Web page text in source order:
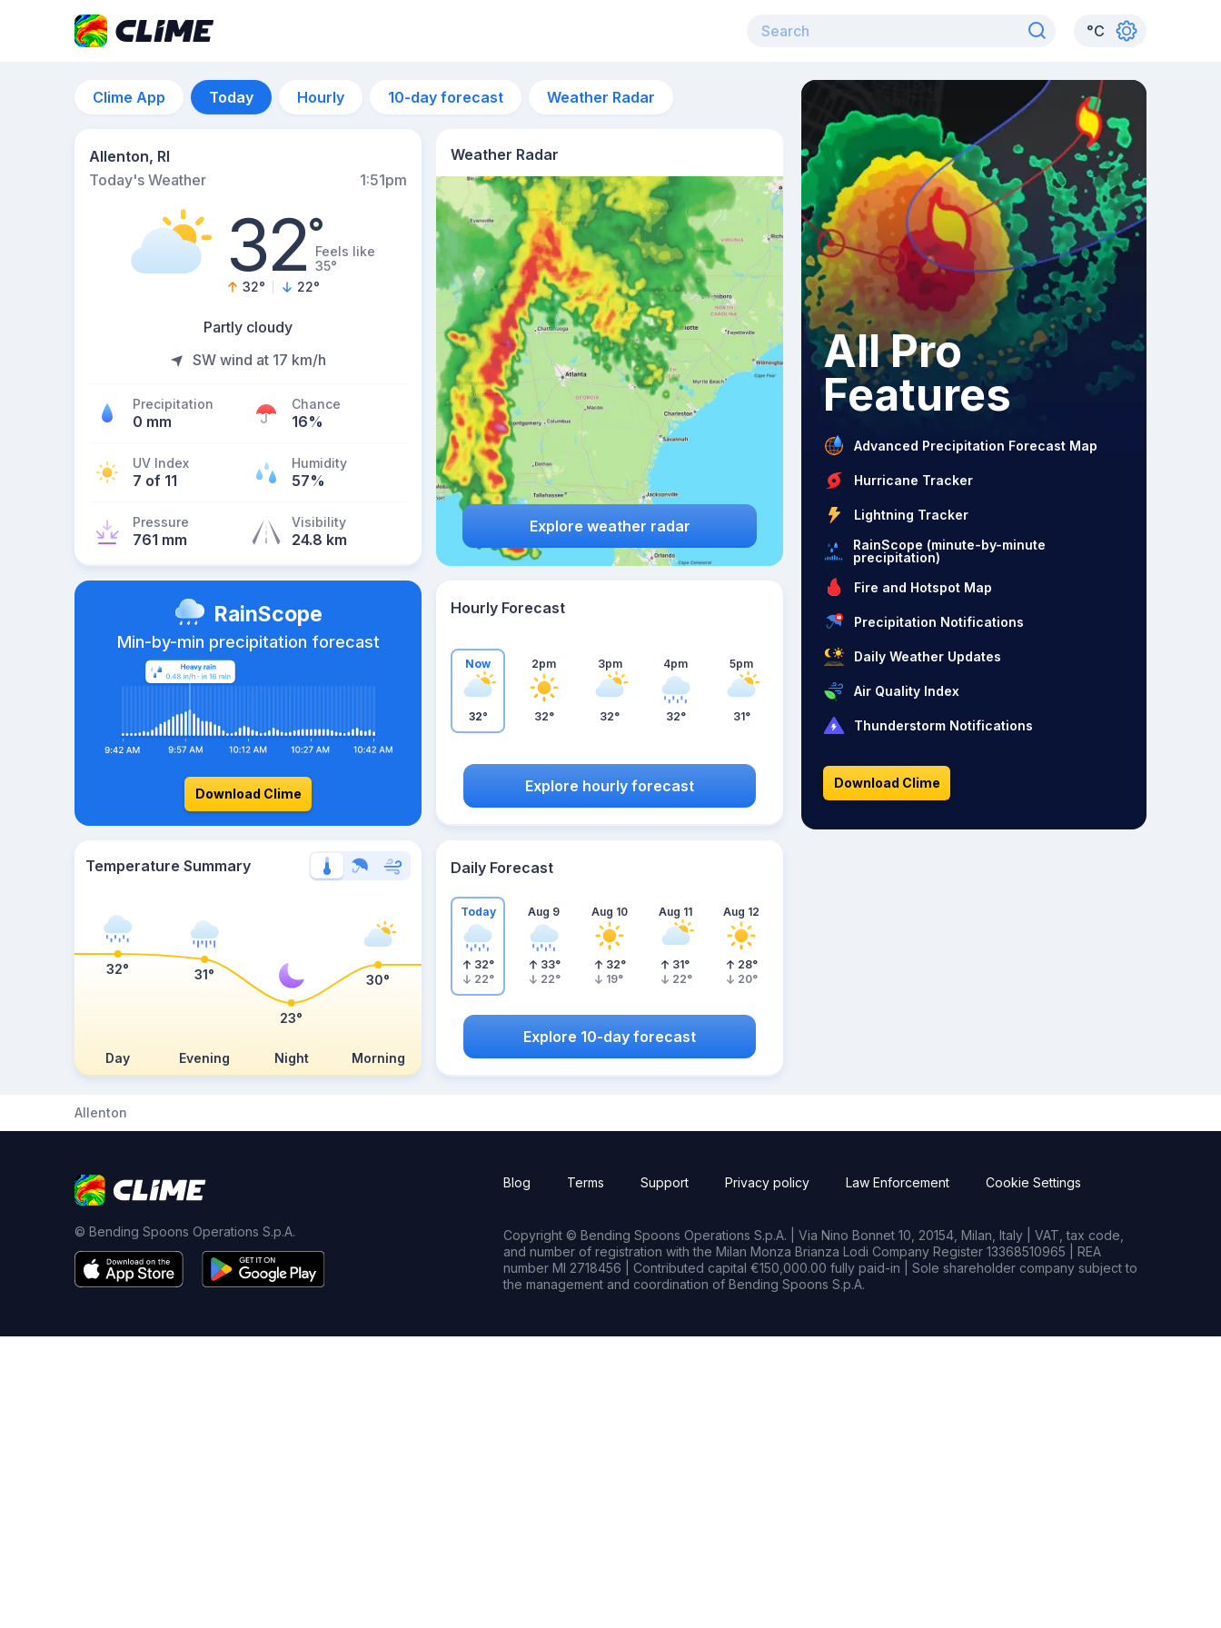
°C
Clime App Today Hourly 10-day forecast Weather Radar
Allenton, RI
Today's Weather
1:51pm
32°Feels like
35°
32° 22°
Partly cloudy
SW wind at 17 km/h
Precipitation
0 mm
Chance
16%
UV Index
7 of 11
Humidity
57%
Pressure
761 mm
Visibility
24.8 km
Weather Radar
Explore weather radar
RainScope
Min-by-min precipitation forecast
Download Clime
Hourly Forecast
Now
32°
2pm
32°
3pm
32°
4pm
32°
5pm
31°
Explore hourly forecast
Temperature Summary
Day Evening Night Morning
32° 31°
23°
30°
Daily Forecast
Today
32°
22°
Aug 9
33°
22°
Aug 10
32°
19°
Aug 11
31°
22°
Aug 12
28°
20°
Explore 10-day forecast
All Pro
Features
Advanced Precipitation Forecast Map
Hurricane Tracker
Lightning Tracker
RainScope (minute-by-minute
precipitation)
Fire and Hotspot Map
Precipitation Notifications
Daily Weather Updates
Air Quality Index
Thunderstorm Notifications
Download Clime
Allenton
© Bending Spoons Operations S.p.A.
Blog Terms Support Privacy policy Law Enforcement Cookie Settings
Copyright © Bending Spoons Operations S.p.A. | Via Nino Bonnet 10, 20154, Milan, Italy | VAT, tax code,
and number of registration with the Milan Monza Brianza Lodi Company Register 13368510965 | REA
number MI 2718456 | Contributed capital €150,000.00 fully paid-in | Sole shareholder company subject to
the management and coordination of Bending Spoons S.p.A.